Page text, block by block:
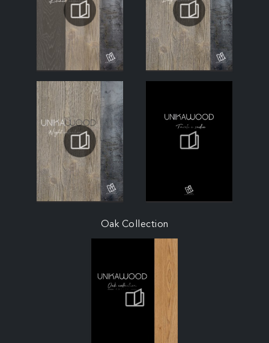
Oak Collection